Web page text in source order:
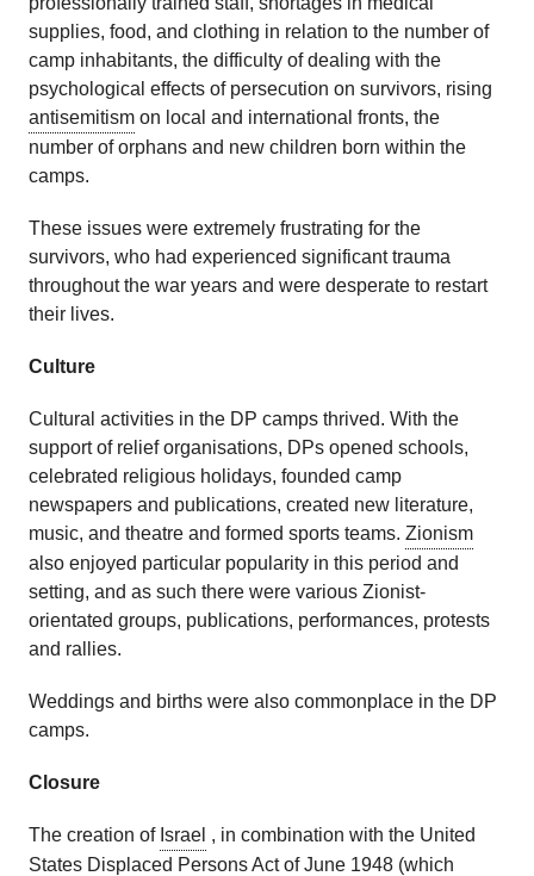
supplies, food, and clothing in relation to the number of
camp inhabitants, the difficulty of dealing with the
psychological effects of persecution on survivors, rising
antisemitism on local and international fronts, the
number of orphans and new children born within the
camps.
These issues were extremely frustrating for the
survivors, who had experienced significant trauma
throughout the war years and were desperate to restart
their lives.
Culture
Cultural activities in the DP camps thrived. With the
support of relief organisations, DPs opened schools,
celebrated religious holidays, founded camp
newspapers and publications, created new literature,
music, and theatre and formed sports teams. Zionism
also enjoyed particular popularity in this period and
setting, and as such there were various Zionist-
orientated groups, publications, performances, protests
and rallies.
Weddings and births were also commonplace in the DP
camps.
Closure
The creation of Israel , in combination with the United
States Displaced Persons Act of June 1948 (which